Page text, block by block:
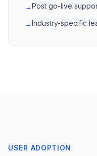
→Post go-live
→Industry-specific
USER ADOPTION